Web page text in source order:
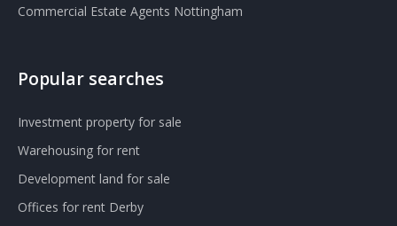
Commercial Estate Agents Nottingham
Popular searches
Investment property for sale
Warehousing for rent
Development land for sale
Offices for rent Derby